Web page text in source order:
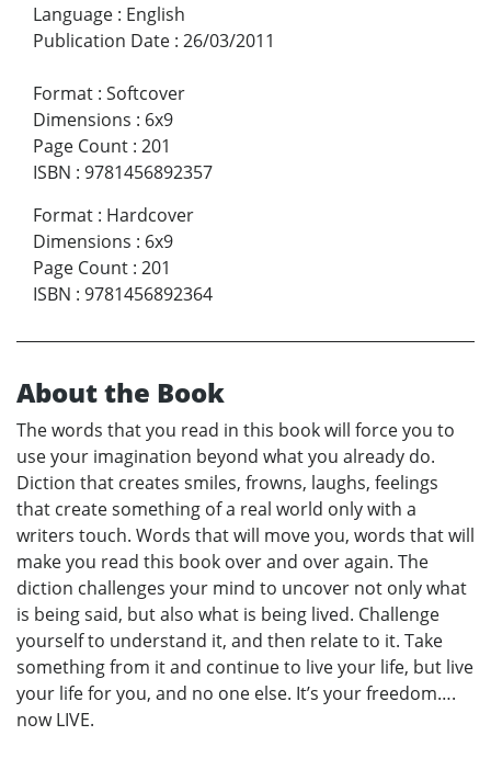
Language : English
Publication Date : 26/03/2011
Format : Softcover
Dimensions : 6x9
Page Count : 201
ISBN : 9781456892357
Format : Hardcover
Dimensions : 6x9
Page Count : 201
ISBN : 9781456892364
About the Book
The words that you read in this book will force you to
use your imagination beyond what you already do.
Diction that creates smiles, frowns, laughs, feelings
that create something of a real world only with a
writers touch. Words that will move you, words that will
make you read this book over and over again. The
diction challenges your mind to uncover not only what
is being said, but also what is being lived. Challenge
yourself to understand it, and then relate to it. Take
something from it and continue to live your life, but live
your life for you, and no one else. It’s your freedom….
now LIVE.